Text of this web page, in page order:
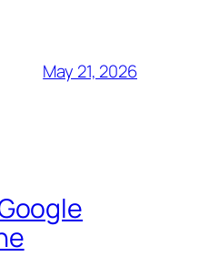
May 21, 2026